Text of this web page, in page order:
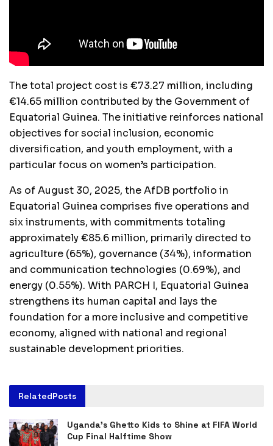
The total project cost is €73.27 million, including
€14.65 million contributed by the Government of
Equatorial Guinea. The initiative reinforces national
objectives for social inclusion, economic
diversification, and youth employment, with a
particular focus on women’s participation.
As of August 30, 2025, the AfDB portfolio in
Equatorial Guinea comprises five operations and
six instruments, with commitments totaling
approximately €85.6 million, primarily directed to
agriculture (65%), governance (34%), information
and communication technologies (0.69%), and
energy (0.55%). With PARCH I, Equatorial Guinea
strengthens its human capital and lays the
foundation for a more inclusive and competitive
economy, aligned with national and regional
sustainable development priorities.
RelatedPosts
Uganda’s Ghetto Kids to Shine at FIFA World
Cup Final Halftime Show